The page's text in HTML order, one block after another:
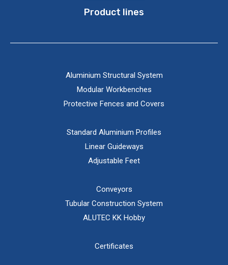
Product lines
Aluminium Structural System
Modular Workbenches
Protective Fences and Covers
Standard Aluminium Profiles
Linear Guideways
Adjustable Feet
Conveyors
Tubular Construction System
ALUTEC KK Hobby
Certificates